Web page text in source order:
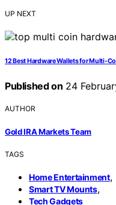
UP NEXT
12 Best Hardware Wallets for Multi-
Published on 24
AUTHOR
Gold IRA Markets Team
TAGS
Home Entertainment,
Smart TV Mounts,
Tech Gadgets